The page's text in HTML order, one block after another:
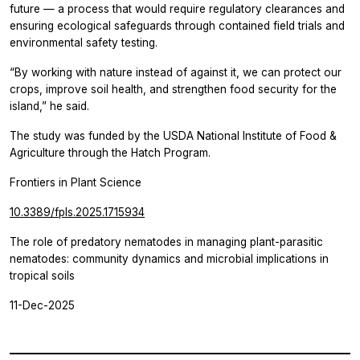
future — a process that would require regulatory clearances and
ensuring ecological safeguards through contained field trials and
environmental safety testing.
“By working with nature instead of against it, we can protect our
crops, improve soil health, and strengthen food security for the
island,” he said.
The study was funded by the USDA National Institute of Food &
Agriculture through the Hatch Program.
Frontiers in Plant Science
10.3389/fpls.2025.1715934
The role of predatory nematodes in managing plant-parasitic
nematodes: community dynamics and microbial implications in
tropical soils
11-Dec-2025